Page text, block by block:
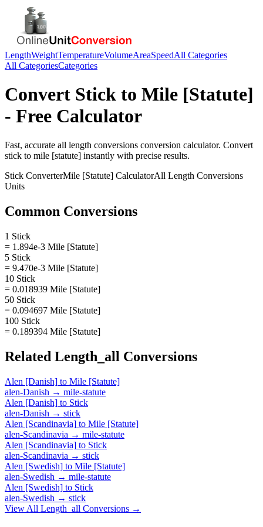
LengthWeightTemperatureVolumeAreaSpeedAll Categories
All CategoriesCategories
Convert Stick to Mile [Statute]
- Free Calculator
Fast, accurate all length conversions conversion calculator. Convert
stick to mile [statute] instantly with precise results.
Stick ConverterMile [Statute] CalculatorAll Length Conversions
Units
Common Conversions
1 Stick
= 1.894e-3 Mile [Statute]
5 Stick
= 9.470e-3 Mile [Statute]
10 Stick
= 0.018939 Mile [Statute]
50 Stick
= 0.094697 Mile [Statute]
100 Stick
= 0.189394 Mile [Statute]
Related Length_all Conversions
Alen [Danish] to Mile [Statute]
alen-Danish → mile-statute
Alen [Danish] to Stick
alen-Danish → stick
Alen [Scandinavia] to Mile [Statute]
alen-Scandinavia → mile-statute
Alen [Scandinavia] to Stick
alen-Scandinavia → stick
Alen [Swedish] to Mile [Statute]
alen-Swedish → mile-statute
Alen [Swedish] to Stick
alen-Swedish → stick
View All Length_all Conversions →